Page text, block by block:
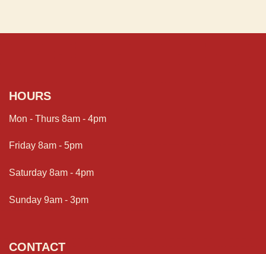
HOURS
Mon - Thurs 8am - 4pm
Friday 8am - 5pm
Saturday 8am - 4pm
Sunday 9am - 3pm
CONTACT